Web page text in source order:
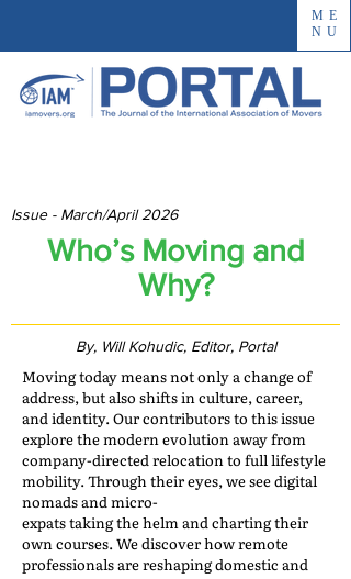
ME
NU
Issue - March/April 2026
Who’s Moving and
Why?
By, Will Kohudic, Editor, Portal
Moving today means not only a change of
address, but also shifts in culture, career,
and identity. Our contributors to this issue
explore the modern evolution away from
company-directed relocation to full lifestyle
mobility. Through their eyes, we see digital
nomads and micro-
expats taking the helm and charting their
own courses. We discover how remote
professionals are reshaping domestic and